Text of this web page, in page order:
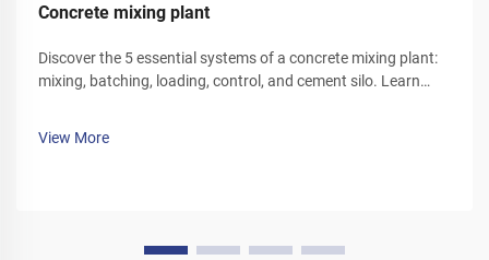
Concrete mixing plant
Discover the 5 essential systems of a concrete mixing plant:
mixing, batching, loading, control, and cement silo. Learn
View More